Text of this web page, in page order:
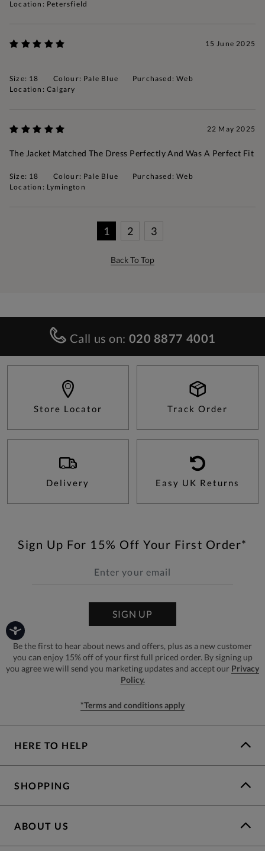
Location: Petersfield
15 June 2025
Size: 18 Colour: Pale Blue
Purchased: Web
Location: Calgary
22 May 2025
The Jacket Matched The Dress Perfectly And Was A Perfect Fit
Size: 18 Colour: Pale Blue
Purchased: Web
Location: Lymington
1 2 3
Back To Top
Call us on: 020 8877 4001
Store Locator Track Order
Delivery Easy UK Returns
Sign Up For 15% Off Your First Order*
SIGN UP
Be the first to hear about news and offers, plus as a new customer
you can enjoy 15% off of your first full priced order. By signing up
you agree we will send you marketing updates and accept our Privacy
Policy.
*Terms and conditions apply
HERE TO HELP
SHOPPING
ABOUT US